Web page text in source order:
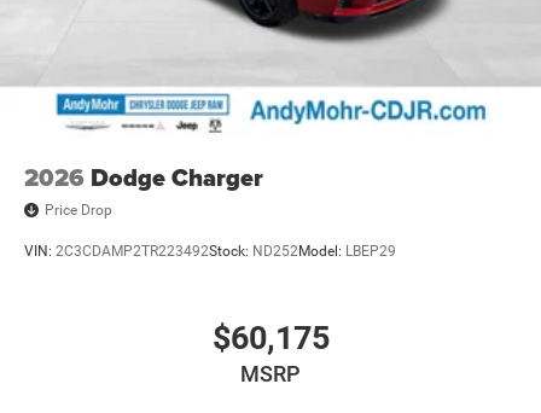
2026 Dodge Charger
Price Drop
VIN: 2C3CDAMP2TR223492Stock: ND252Model: LBEP29
$60,175
MSRP